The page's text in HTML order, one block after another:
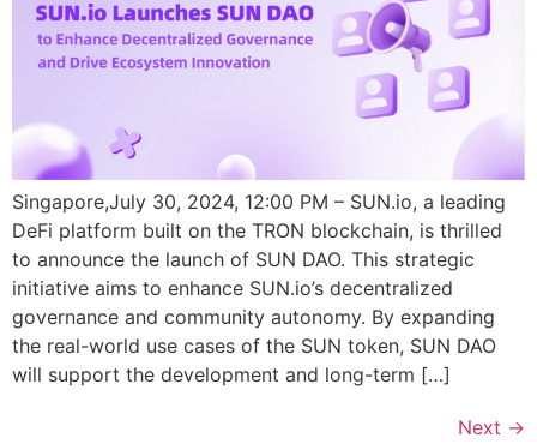
Singapore,July 30, 2024, 12:00 PM – SUN.io, a leading
DeFi platform built on the TRON blockchain, is thrilled
to announce the launch of SUN DAO. This strategic
initiative aims to enhance SUN.io’s decentralized
governance and community autonomy. By expanding
the real-world use cases of the SUN token, SUN DAO
will support the development and long-term […]
Next →